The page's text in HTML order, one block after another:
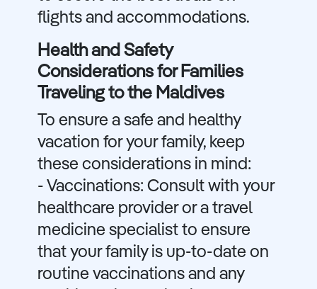
flights and accommodations.
Health and Safety
Considerations for Families
Traveling to the Maldives
To ensure a safe and healthy
vacation for your family, keep
these considerations in mind:
- Vaccinations: Consult with your
healthcare provider or a travel
medicine specialist to ensure
that your family is up-to-date on
routine vaccinations and any